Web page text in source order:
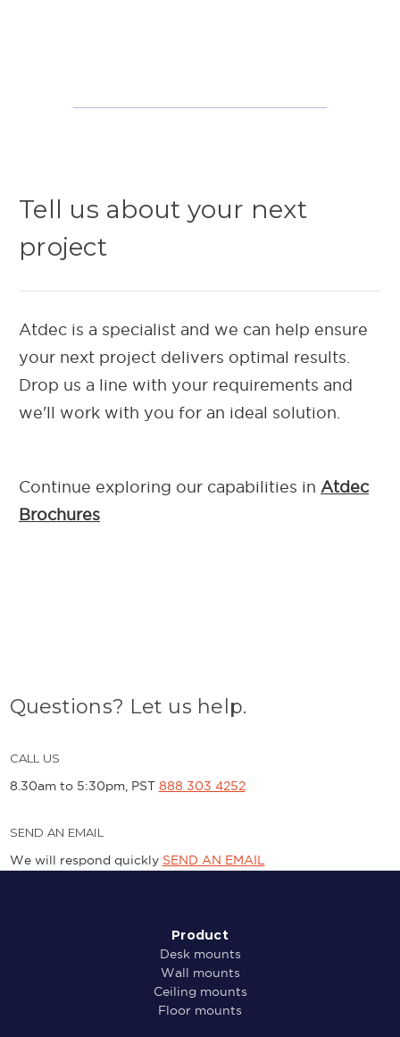
Tell us about your next
project
Atdec is a specialist and we can help ensure
your next project delivers optimal results.
Drop us a line with your requirements and
we'll work with you for an ideal solution.
Continue exploring our capabilities in Atdec
Brochures
Questions? Let us help.
CALL US
8.30am to 5:30pm, PST 888 303 4252
SEND AN EMAIL
We will respond quickly SEND AN EMAIL
Product
Desk mounts
Wall mounts
Ceiling mounts
Floor mounts